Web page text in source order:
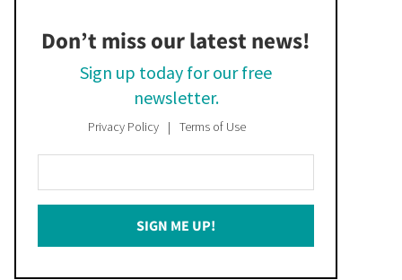
Don’t miss our latest news!
Sign up today for our free
newsletter.
Privacy Policy Terms of Use
Your
Email
SIGN ME UP!